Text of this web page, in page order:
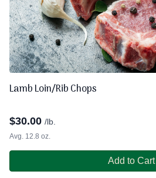
Lamb Loin/Rib Chops
$30.00 /lb.
Avg. 12.8 oz.
Add to Cart